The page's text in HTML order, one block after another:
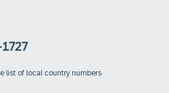
list of local country numbers